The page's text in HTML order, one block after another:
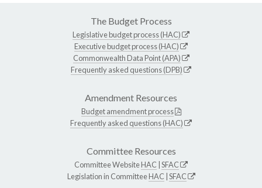
The Budget Process
Legislative budget process (HAC)
Executive budget process (HAC)
Commonwealth Data Point (APA)
Frequently asked questions (DPB)
Amendment Resources
Budget amendment process
Frequently asked questions (HAC)
Committee Resources
Committee WebsiteHAC SFAC
Legislation in CommitteeHAC SFAC